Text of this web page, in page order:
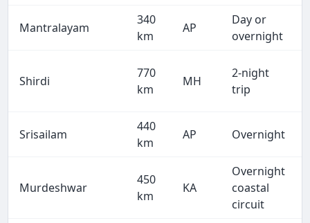
Mantralayam
340
km
AP
Day or
overnight
Shirdi
770
km
MH
2-night
trip
Srisailam
440
km
AP Overnight
Murdeshwar
450
km
KA
Overnight
coastal
circuit